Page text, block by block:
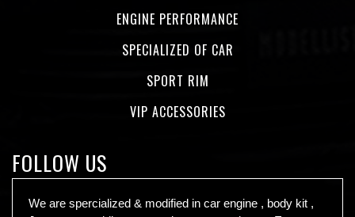
ENGINE PERFORMANCE
SPECIALIZED OF CAR
SPORT RIM
VIP ACCESSORIES
FOLLOW US
We are spercialized & modified in car engine , body kit ,